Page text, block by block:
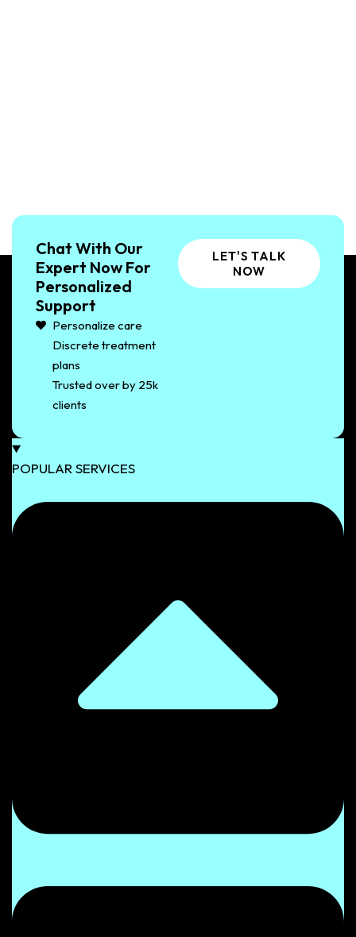
Chat With Our
Expert Now For
Personalized
Support
Personalize care
Discrete treatment
plans
Trusted over by 25k
clients
LET'S TALK
NOW
POPULAR SERVICES